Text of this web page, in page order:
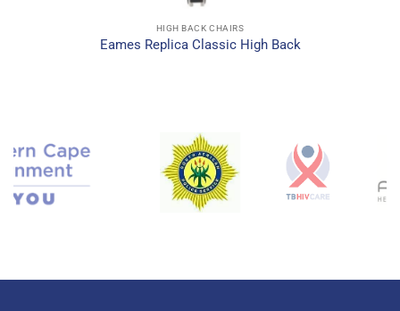
HIGH BACK CHAIRS
Eames Replica Classic High Back